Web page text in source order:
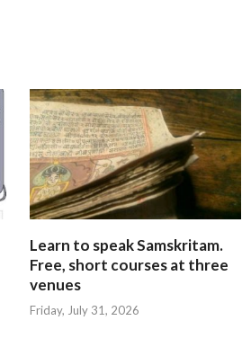
Learn to speak Samskritam.
Free, short courses at three
venues
Friday, July 31, 2026